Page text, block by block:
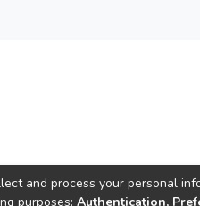
and process your personal
purposes: Authentication,